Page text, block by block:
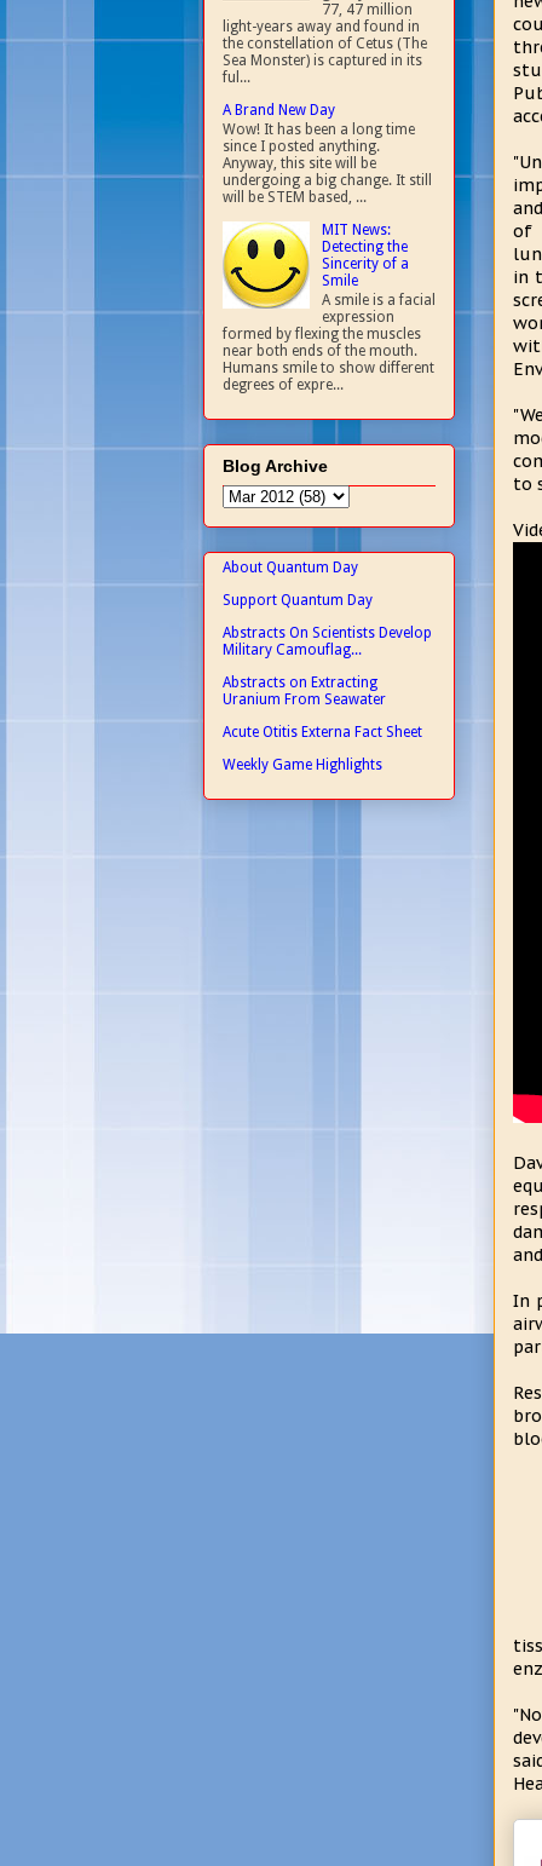
of
in
to
In
77, 47 million
light-years away and found in
the constellation of Cetus (The
Sea Monster) is captured in its
ful...
A Brand New Day
Wow! It has been a long time
since I posted anything.
Anyway, this site will be
undergoing a big change. It still
will be STEM based, ...
MIT News:
Detecting the
Sincerity of a
Smile
A smile is a facial
expression
formed by flexing the muscles
near both ends of the mouth.
Humans smile to show different
degrees of expre...
Blog Archive
About Quantum Day
Support Quantum Day
Abstracts On Scientists Develop
Military Camouflag...
Abstracts on Extracting
Uranium From Seawater
Acute Otitis Externa Fact Sheet
Weekly Game Highlights